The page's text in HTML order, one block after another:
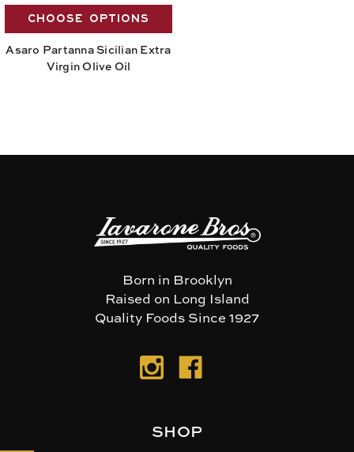
CHOOSE OPTIONS
Asaro Partanna Sicilian Extra
Virgin Olive Oil
Born in Brooklyn
Raised on Long Island
Quality Foods Since 1927
SHOP